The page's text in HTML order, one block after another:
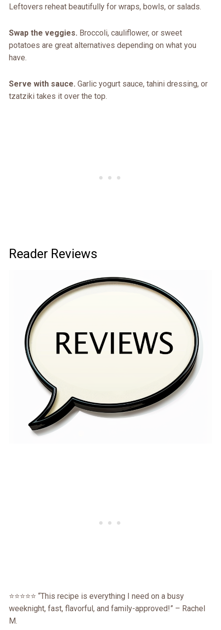
Leftovers reheat beautifully for wraps, bowls, or salads.
Swap the veggies. Broccoli, cauliflower, or sweet
potatoes are great alternatives depending on what you
have.
Serve with sauce. Garlic yogurt sauce, tahini dressing, or
tzatziki takes it over the top.
Reader Reviews
⭐️⭐️⭐️⭐️⭐️ “This recipe is everything I need on a busy
weeknight, fast, flavorful, and family-approved!” – Rachel
M.